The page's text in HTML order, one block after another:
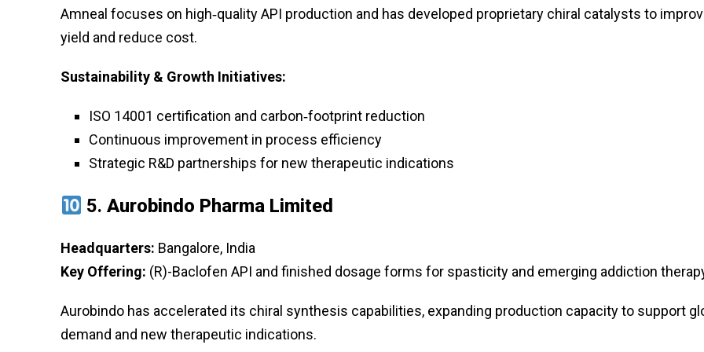
Amneal focuses on high‑quality API production and has developed proprietary chiral catalysts to
yield and reduce cost.
Sustainability & Growth Initiatives:
ISO 14001 certification and carbon‑footprint reduction
Continuous improvement in process efficiency
Strategic R&D partnerships for new therapeutic indications
5.Aurobindo Pharma Limited
Headquarters: Bangalore, India
Key Offering: (R)-Baclofen API and finished dosage forms for spasticity and emerging addiction
Aurobindo has accelerated its chiral synthesis capabilities, expanding production capacity to support
demand and new therapeutic indications.